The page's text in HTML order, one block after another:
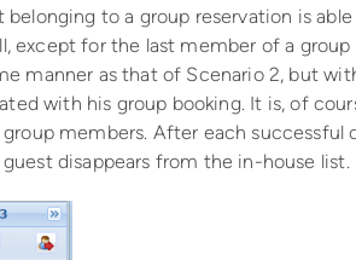
belonging to a group reservation is
except for the last member of a group
manner as that of Scenario 2, but
with his group booking. It is, of
members. After each successful
disappears from the in-house list.